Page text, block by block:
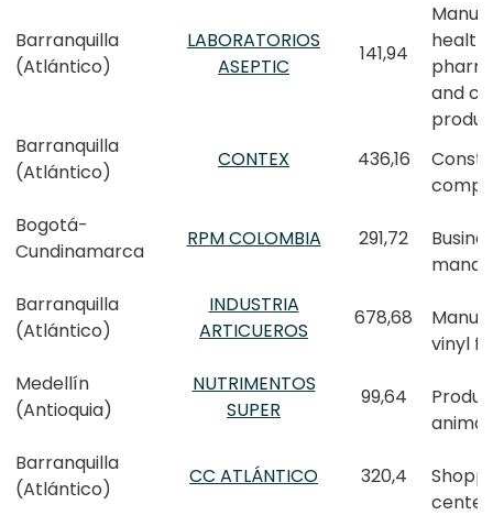
Barranquilla
(Atlántico)
LABORATORIOS
ASEPTIC
141,94
health,
and
Barranquilla
(Atlántico)
CONTEX 436,16
Bogotá-
Cundinamarca
RPM COLOMBIA 291,72
Barranquilla
(Atlántico)
INDUSTRIA
ARTICUEROS
678,68
vinyl
Medellín
(Antioquia)
NUTRIMENTOS
SUPER
99,64
Barranquilla
(Atlántico)
CC ATLÁNTICO 320,4
center